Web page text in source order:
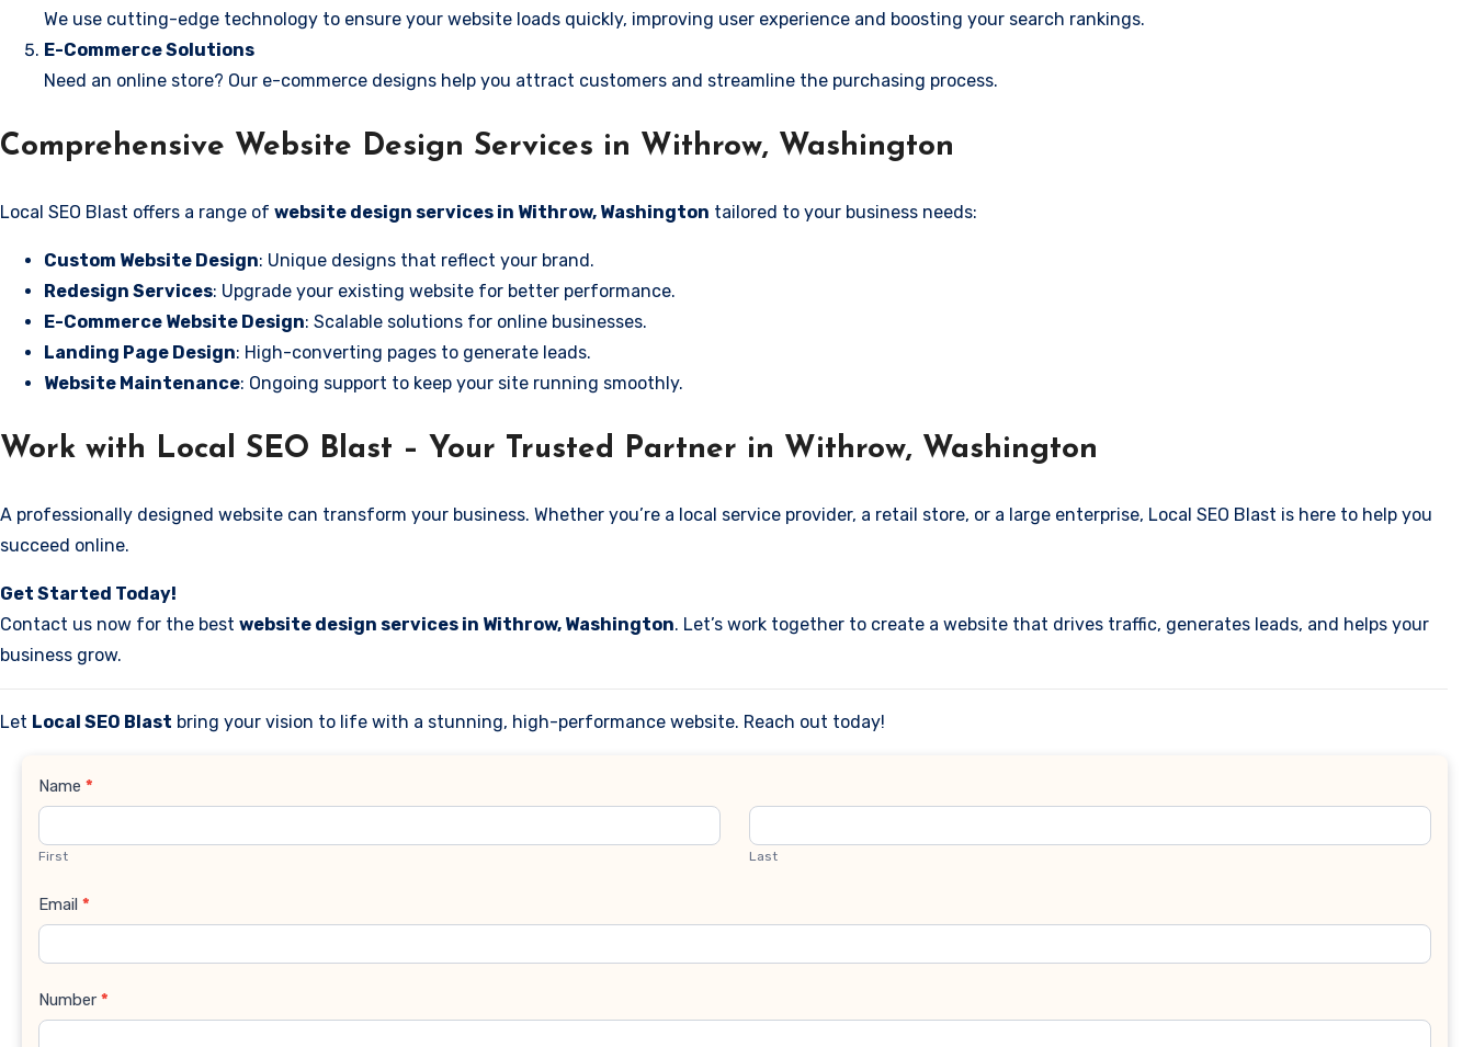
We use cutting-edge technology to ensure your website loads quickly, improving user experience and boosting your search rankings.
E-Commerce Solutions
Need an online store? Our e-commerce designs help you attract customers and streamline the purchasing process.
Comprehensive Website Design Services in Withrow, Washington
Local SEO Blast offers a range of website design services in Withrow, Washington tailored to your business needs:
Custom Website Design: Unique designs that reflect your brand.
Redesign Services: Upgrade your existing website for better performance.
E-Commerce Website Design: Scalable solutions for online businesses.
Landing Page Design: High-converting pages to generate leads.
Website Maintenance: Ongoing support to keep your site running smoothly.
Work with Local SEO Blast – Your Trusted Partner in Withrow, Washington
A professionally designed website can transform your business. Whether you’re a local service provider, a retail store, or a large enterprise, Local SEO Blast is here to help you
succeed online.
Get Started Today!
Contact us now for the best website design services in Withrow, Washington. Let’s work together to create a website that drives traffic, generates leads, and helps your
business grow.
Let Local SEO Blast bring your vision to life with a stunning, high-performance website. Reach out today!
Contact
Us
Name *
First Last
Email *
Number *